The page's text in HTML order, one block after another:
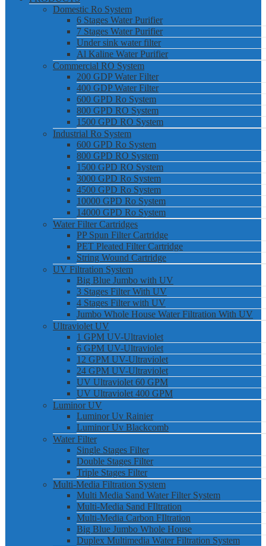
Domestic Ro System
6 Stages Water Purifier
7 Stages Water Purifier
Under sink water filter
Al Kaline Water Purifier
Commercial RO System
200 GDP Water Filter
400 GDP Water Filter
600 GPD Ro System
800 GPD RO System
1500 GPD RO System
Industrial Ro System
600 GPD Ro System
800 GPD RO System
1500 GPD RO System
3000 GPD Ro System
4500 GPD Ro System
10000 GPD Ro System
14000 GPD Ro System
Water Filter Cartridges
PP Spun Filter Cartridge
PET Pleated Filter Cartridge
String Wound Cartridge
UV Filtration System
Big Blue Jumbo with UV
3 Stages Filter With UV
4 Stages Filter with UV
Jumbo Whole House Water Filtration With UV
Ultraviolet UV
1 GPM UV-Ultraviolet
6 GPM UV-Ultraviolet
12 GPM UV-Ultraviolet
24 GPM UV-Ultraviolet
UV Ultraviolet 60 GPM
UV Ultraviolet 400 GPM
Luminor UV
Luminor Uv Rainier
Luminor Uv Blackcomb
Water Filter
Single Stages Filter
Double Stages Filter
Triple Stages Filter
Multi-Media Filtration System
Multi Media Sand Water Filter System
Multi-Media Sand FIltration
Multi-Media Carbon FIltration
Big Blue Jumbo Whole House
Duplex Multimedia Water Filtration System